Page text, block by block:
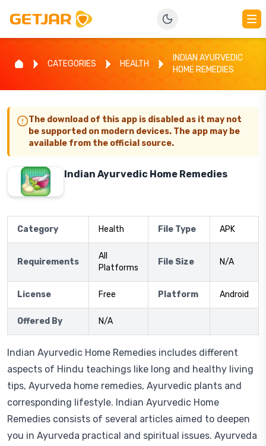
CATEGORIES HEALTH
INDIAN AYURVEDIC
HOME REMEDIES
The download of this app is disabled as it may not
be supported on modern devices. The app may be
available from the official source.
Indian Ayurvedic Home Remedies
Category Health File Type APK
Requirements
All
Platforms
File Size N/A
License Free Platform Android
Offered By N/A
Indian Ayurvedic Home Remedies includes different
aspects of Hindu teachings like long and healthy living
tips, Ayurveda home remedies, Ayurvedic plants and
corresponding lifestyle. Indian Ayurvedic Home
Remedies consists of several articles aimed to deepen
you in Ayurveda practical and spiritual issues. Ayurveda